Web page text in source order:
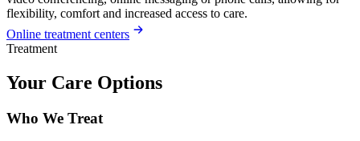
flexibility, comfort and increased access to care.
Online treatment centers
Treatment
Your Care Options
Who We Treat